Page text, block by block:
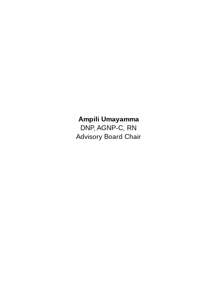
Ampili Umayamma
DNP, AGNP-C, RN
Advisory Board Chair